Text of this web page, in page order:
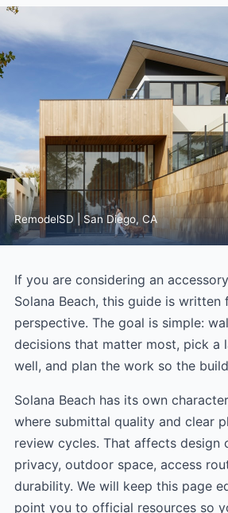
RemodelSD | San Diego, CA
If you are considering an
Solana Beach, this guide is written
perspective. The goal is simple:
decisions that matter most, pick a
well, and plan the work so the
Solana Beach has its own
where submittal quality and clear
review cycles. That affects design
privacy, outdoor space, access
durability. We will keep this page
point you to official resources so